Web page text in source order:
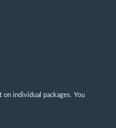
individual packages. You